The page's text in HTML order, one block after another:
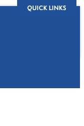
QUICK LINKS